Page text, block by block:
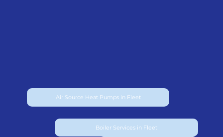
Air Source Heat Pumps in Fleet
Boiler Services in Fleet